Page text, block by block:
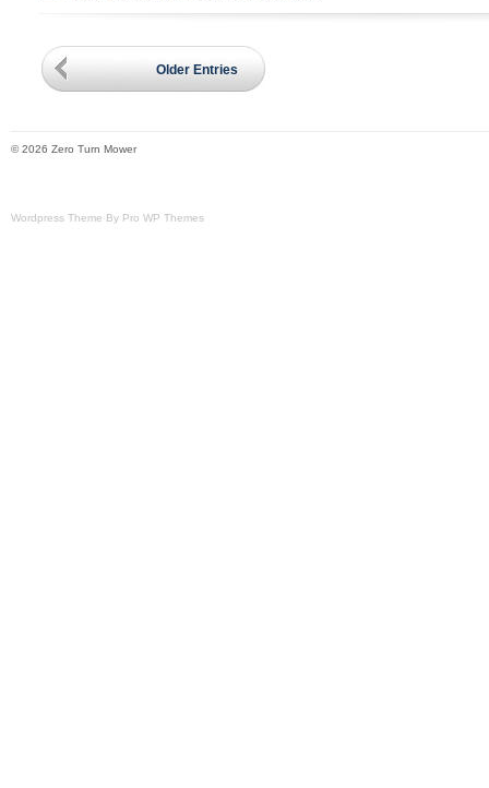
Older Entries
© 2026 Zero Turn Mower
Wordpress Theme By Pro WP Themes